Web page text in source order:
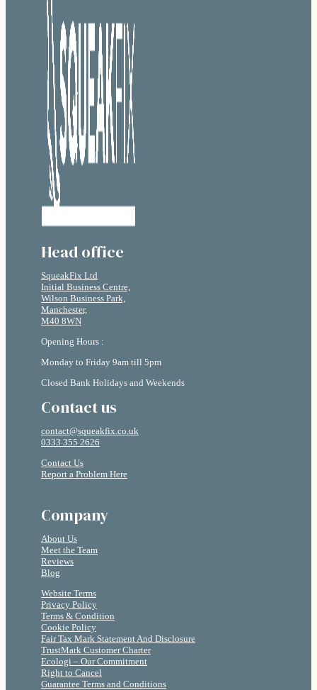
Head office
SqueakFix Ltd
Initial Business Centre,
Wilson Business Park,
Manchester,
M40 8WN
Opening Hours :
Monday to Friday 9am till 5pm
Closed Bank Holidays and Weekends
Contact us
contact@squeakfix.co.uk
0333 355 2626
Contact Us
Report a Problem Here
Company
About Us
Meet the Team
Reviews
Blog
Website Terms
Privacy Policy
Terms & Condition
Cookie Policy
Fair Tax Mark Statement And Disclosure
TrustMark Customer Charter
Ecologi – Our Commitment
Right to Cancel
Guarantee Terms and Conditions